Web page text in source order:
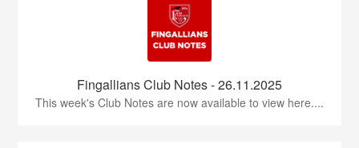
Fingallians Club Notes - 26.11.2025
This week's Club Notes are now available to view here....